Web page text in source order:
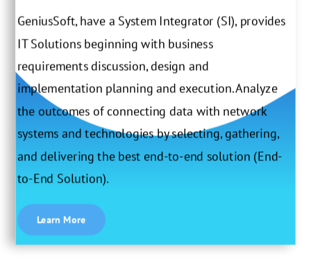
GeniusSoft, have a System Integrator (SI), provides
IT Solutions beginning with business
requirements discussion, design and
implementation planning and execution. Analyze
the outcomes of connecting data with network
systems and technologies by selecting, gathering,
and delivering the best end-to-end solution (End-
to-End Solution).
Learn More